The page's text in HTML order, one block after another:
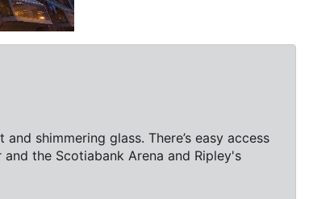
shimmering glass. There’s easy access
the Scotiabank Arena and Ripley's